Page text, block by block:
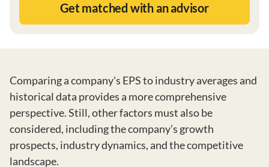
Get matched with an advisor
Comparing a company's EPS to industry averages and
historical data provides a more comprehensive
perspective. Still, other factors must also be
considered, including the company’s growth
prospects, industry dynamics, and the competitive
landscape.